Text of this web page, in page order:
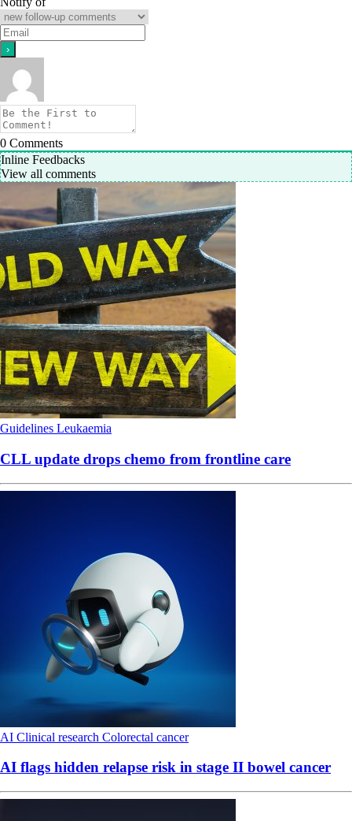
0 Comments
Inline Feedbacks
View all comments
Guidelines Leukaemia
CLL update drops chemo from frontline care
AI Clinical research Colorectal cancer
AI flags hidden relapse risk in stage II bowel cancer